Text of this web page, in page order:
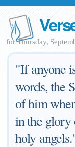
for Thursday,
"If anyone
words, the
of him
in the glory
holy